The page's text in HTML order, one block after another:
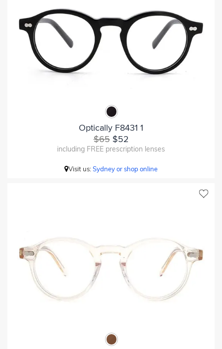
Optically F8431 1
$65$52
including FREE prescription lenses
Visit us:Sydney or shop online